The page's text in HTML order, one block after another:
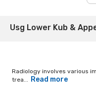
Usg Lower Kub &
Radiology involves various
trea...
Read more